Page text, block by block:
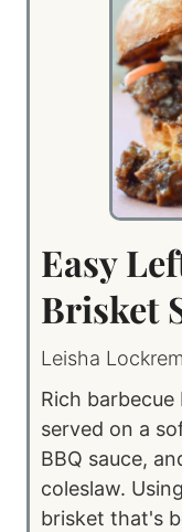
Easy
Brisket
Leisha Lockrem
Rich
served on a
BBQ sauce,
coleslaw.
brisket that's